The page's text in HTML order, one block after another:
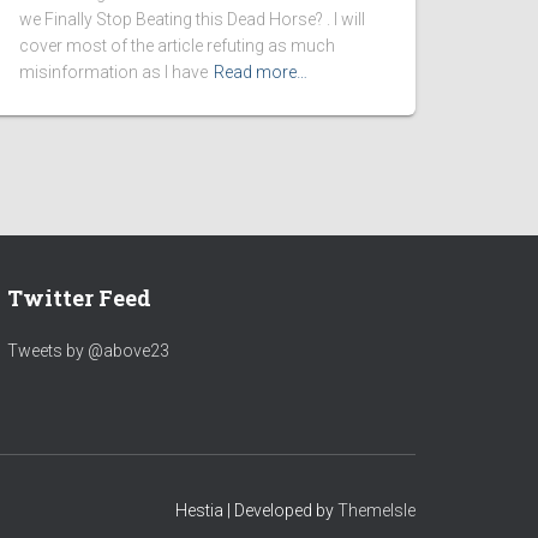
we Finally Stop Beating this Dead Horse? . I will
cover most of the article refuting as much
misinformation as I have Read more…
Twitter Feed
Tweets by @above23
Hestia | Developed byThemeIsle